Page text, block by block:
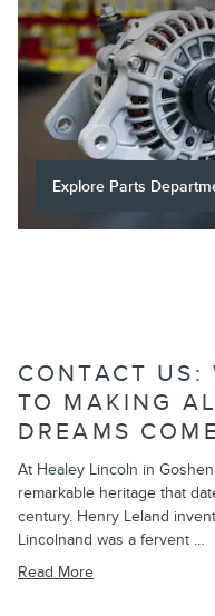
Explore Parts
CONTACT US:
TO MAKING
DREAMS
At Healey Lincoln in
remarkable heritage that
century. Henry Leland
Lincolnand was a fervent …
Read More